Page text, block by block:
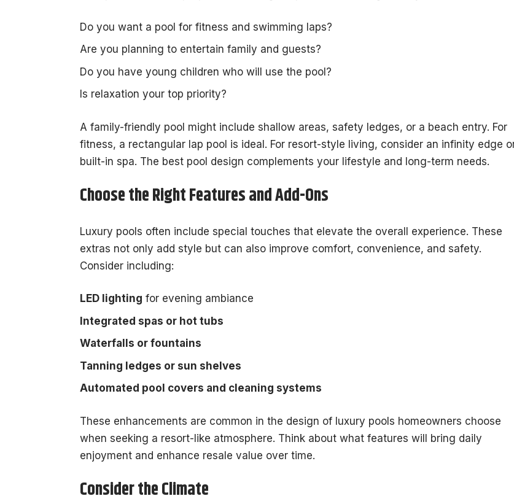
Do you want a pool for fitness and swimming laps?
Are you planning to entertain family and guests?
Do you have young children who will use the pool?
Is relaxation your top priority?
A family-friendly pool might include shallow areas, safety ledges, or a beach entry. For
fitness, a rectangular lap pool is ideal. For resort-style living, consider an infinity edge
built-in spa. The best pool design complements your lifestyle and long-term needs.
Choose the Right Features and Add-Ons
Luxury pools often include special touches that elevate the overall experience. These
extras not only add style but can also improve comfort, convenience, and safety.
Consider including:
LED lighting for evening ambiance
Integrated spas or hot tubs
Waterfalls or fountains
Tanning ledges or sun shelves
Automated pool covers and cleaning systems
These enhancements are common in the design of luxury pools homeowners choose
when seeking a resort-like atmosphere. Think about what features will bring daily
enjoyment and enhance resale value over time.
Consider the Climate